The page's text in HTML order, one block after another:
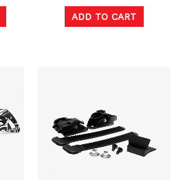
product
ADD TO CART